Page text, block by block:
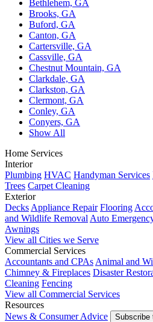
Bethlehem, GA
Brooks, GA
Buford, GA
Canton, GA
Cartersville, GA
Cassville, GA
Chestnut Mountain, GA
Clarkdale, GA
Clarkston, GA
Clermont, GA
Conley, GA
Conyers, GA
Show All
Home Services
Interior
Plumbing HVAC Handyman Services
Trees Carpet Cleaning
Exterior
Decks Appliance Repair Flooring
and Wildlife Removal Auto
Awnings
View all Cities we Serve
Commercial Services
Accountants and CPAs Animal and
Chimney & Fireplaces Disaster
Cleaning Fencing
View all Commercial Services
Resources
News & Consumer Advice
Subscribe